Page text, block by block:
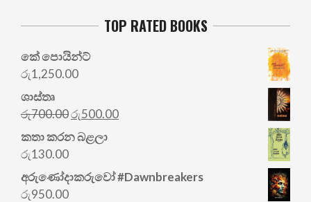
TOP RATED BOOKS
කේ පොයින්ට්
රු1,250.00
ශාස්තෘ
රු700.00Original
price
was:
රු500.00Current
කතා කරන බළලා
රු130.00
අරු‍ණෝදාකරුවෝ #Dawnbreakers
රු950.00